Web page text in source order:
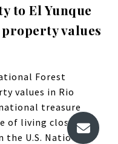
to El Yunque
values
Forest
values in Rio
treasure
of living close to
U.S. National